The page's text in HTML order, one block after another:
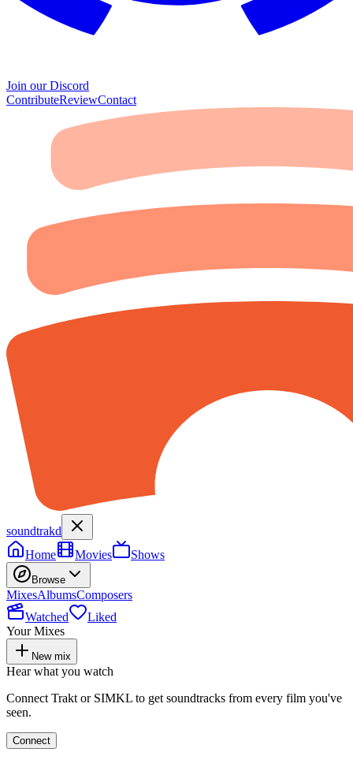
Join our Discord
ContributeReviewContact
soundtrakd
Home
Movies Shows
Browse
MixesAlbumsComposers
Watched
Liked
Your Mixes
New mix
Hear what you watch
Connect Trakt or SIMKL to get soundtracks from every film you've
seen.
Connect